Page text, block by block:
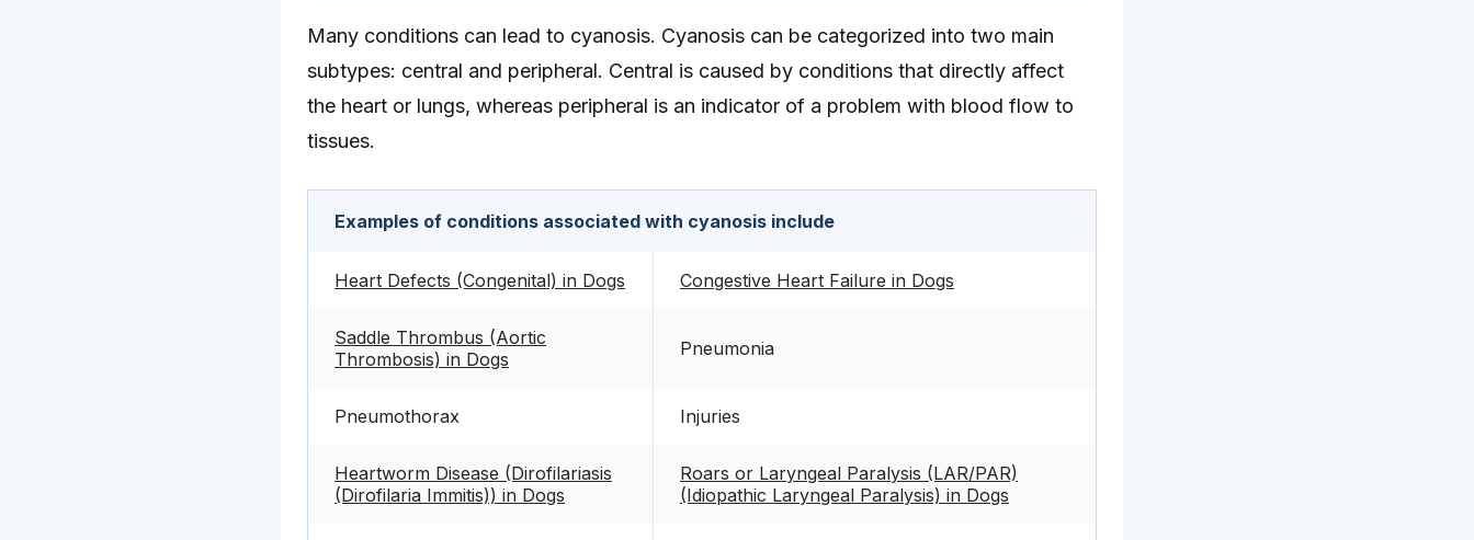
Many conditions can lead to cyanosis. Cyanosis can be categorized into two main
subtypes: central and peripheral. Central is caused by conditions that directly affect
the heart or lungs, whereas peripheral is an indicator of a problem with blood flow to
tissues.
Examples of conditions associated with cyanosis include
Heart Defects (Congenital) in Dogs Congestive Heart Failure in Dogs
Saddle Thrombus (Aortic
Thrombosis) in Dogs
Pneumonia
Pneumothorax Injuries
Heartworm Disease (Dirofilariasis
(Dirofilaria Immitis)) in Dogs
Roars or Laryngeal Paralysis (LAR/PAR)
(Idiopathic Laryngeal Paralysis) in Dogs